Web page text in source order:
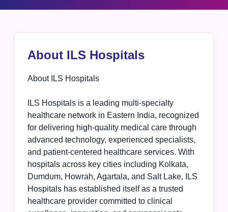
About ILS Hospitals
About ILS Hospitals
ILS Hospitals is a leading multi-specialty
healthcare network in Eastern India, recognized
for delivering high-quality medical care through
advanced technology, experienced specialists,
and patient-centered healthcare services. With
hospitals across key cities including Kolkata,
Dumdum, Howrah, Agartala, and Salt Lake, ILS
Hospitals has established itself as a trusted
healthcare provider committed to clinical